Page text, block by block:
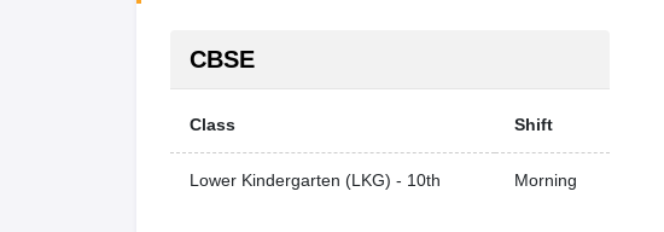
CBSE
Class Shift
Lower Kindergarten (LKG) - 10th Morning